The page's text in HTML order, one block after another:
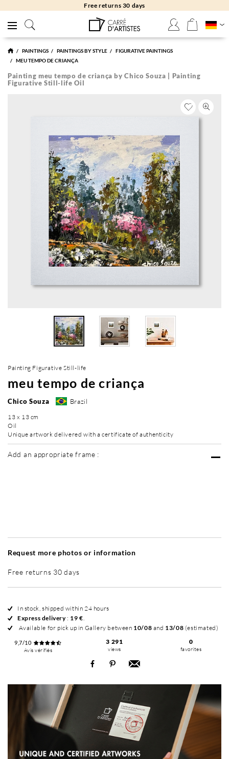
Free returns 30 days
PAINTINGS PAINTINGS BY STYLE
FIGURATIVE PAINTINGS
MEU TEMPO DE CRIANÇA
Painting meu tempo de criança by Chico Souza | Painting
Figurative Still-life Oil
Painting Figurative Still-life
meu tempo de criança
Chico Souza Brazil
13 x 13 cm
Oil
Unique artwork delivered with a certificate of authenticity
Add an appropriate frame :
Request more photos or information
Free returns 30 days
In stock, shipped within 24 hours
Express delivery: 19 €.
Available for pick up in Gallery between 10/08 and 13/08 (estimated)
9,7/10
Avis vérifiés
3 291
views
0
favorites